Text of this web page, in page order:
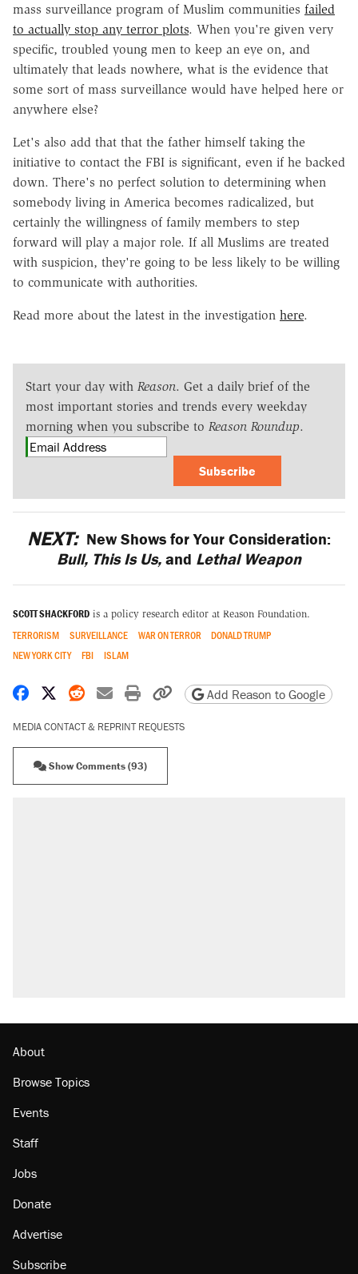
mass surveillance program of Muslim communities failed
to actually stop any terror plots. When you're given very
specific, troubled young men to keep an eye on, and
ultimately that leads nowhere, what is the evidence that
some sort of mass surveillance would have helped here or
anywhere else?
Let's also add that that the father himself taking the
initiative to contact the FBI is significant, even if he backed
down. There's no perfect solution to determining when
somebody living in America becomes radicalized, but
certainly the willingness of family members to step
forward will play a major role. If all Muslims are treated
with suspicion, they're going to be less likely to be willing
to communicate with authorities.
Read more about the latest in the investigation here.
Start your day with Reason. Get a daily brief of the
most important stories and trends every weekday
morning when you subscribe to Reason Roundup.
Subscribe
NEXT: New Shows for Your Consideration:
Bull, This Is Us, and Lethal Weapon
SCOTT SHACKFORD is a policy research editor at Reason Foundation.
TERRORISM SURVEILLANCE WAR ON TERROR
DONALD TRUMP
NEW YORK CITY
FBI ISLAM
Share on Facebook
Share on X
Share on Reddit
Share by email
Print friendly version
Copy page URL
Add Reason to Google
MEDIA CONTACT & REPRINT REQUESTS
Show Comments (93)
About
Browse Topics
Events
Staff
Jobs
Donate
Advertise
Subscribe